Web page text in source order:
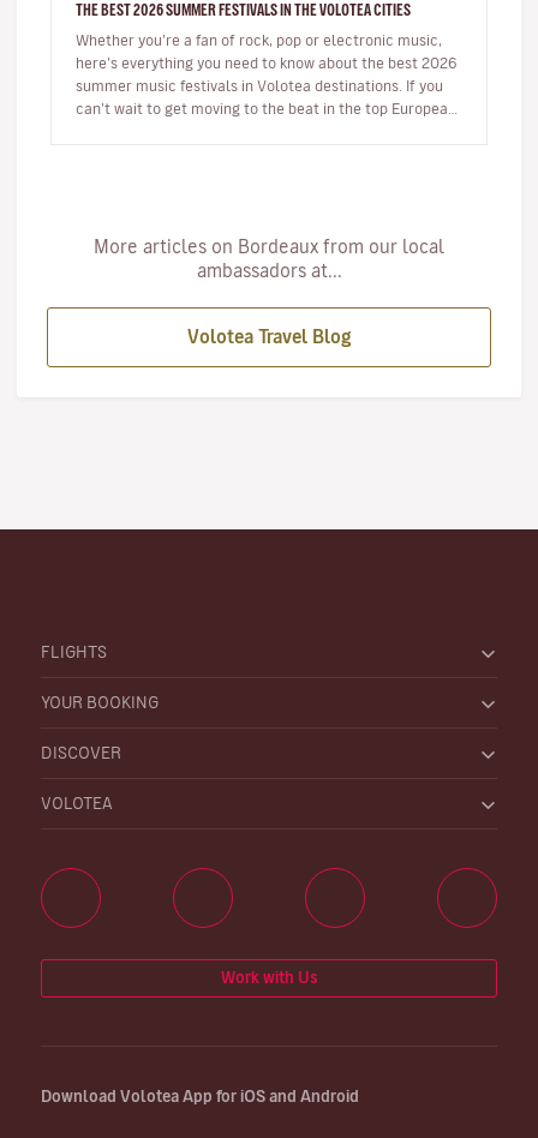
THE BEST 2026 SUMMER FESTIVALS IN THE VOLOTEA CITIES
Whether you’re a fan of rock, pop or electronic music,
here’s everything you need to know about the best 2026
summer music festivals in Volotea destinations. If you
can’t wait to get moving to the beat in the top European
More articles on Bordeaux from our local
ambassadors at...
Volotea Travel Blog
FLIGHTS
YOUR BOOKING
DISCOVER
VOLOTEA
Work with Us
Download Volotea App for iOS and Android